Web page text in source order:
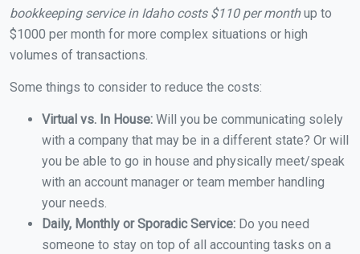
bookkeeping service in Idaho costs $110 per monthup to
$1000 per month for more complex situations or high
volumes of transactions.
Some things to consider to reduce the costs:
Virtual vs. In House: Will you be communicating solely
with a company that may be in a different state? Or will
you be able to go in house and physically meet/speak
with an account manager or team member handling
your needs.
Daily, Monthly or Sporadic Service: Do you need
someone to stay on top of all accounting tasks on a